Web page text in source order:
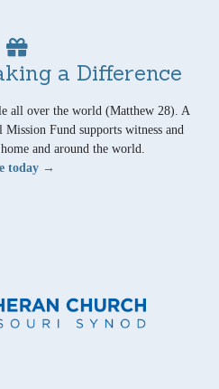
a Difference
all over the world (Matthew 28). A
Fund supports witness and
and around the world.
today →